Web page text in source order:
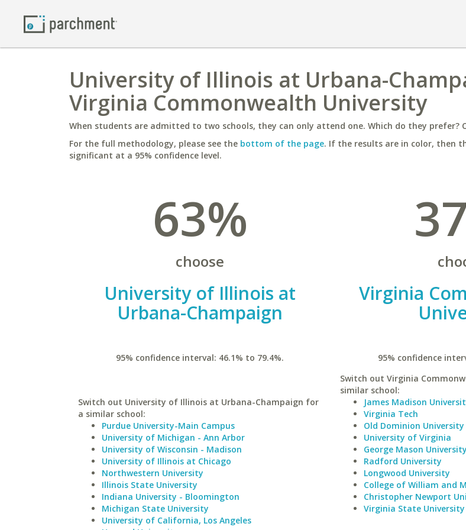
University of Illinois at Urbana-
Virginia Commonwealth University
When students are admitted to two schools, they can only attend one. Which do they prefer?
For the full methodology, please see the bottom of the page. If the results are in color, then
significant at a 95% confidence level.
63%
choose
University of Illinois at
Urbana-Champaign
95% confidence interval: 46.1% to 79.4%.
Switch out University of Illinois at Urbana-Champaign for
a similar school:
Purdue University-Main Campus
University of Michigan - Ann Arbor
University of Wisconsin - Madison
University of Illinois at Chicago
Northwestern University
Illinois State University
Indiana University - Bloomington
Michigan State University
University of California, Los Angeles
Virginia
95% confidence
Switch out Virginia
similar school:
James Madison
Virginia Tech
Old Dominion University
University of Virginia
George Mason University
Radford University
Longwood University
College of William and
Christopher Newport
Virginia State University